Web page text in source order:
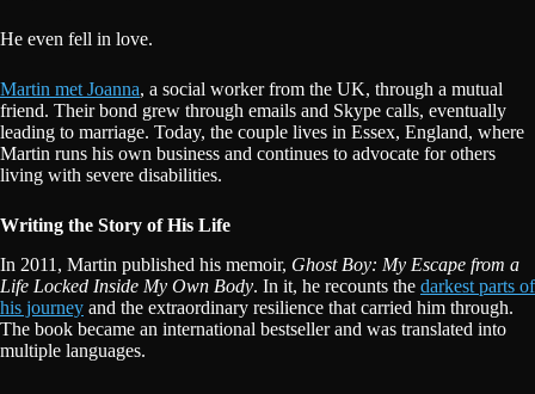
He even fell in love.
Martin met Joanna, a social worker from the UK, through a mutual
friend. Their bond grew through emails and Skype calls, eventually
leading to marriage. Today, the couple lives in Essex, England, where
Martin runs his own business and continues to advocate for others
living with severe disabilities.
Writing the Story of His Life
In 2011, Martin published his memoir, Ghost Boy: My Escape from a
Life Locked Inside My Own Body. In it, he recounts the darkest parts of
his journey and the extraordinary resilience that carried him through.
The book became an international bestseller and was translated into
multiple languages.